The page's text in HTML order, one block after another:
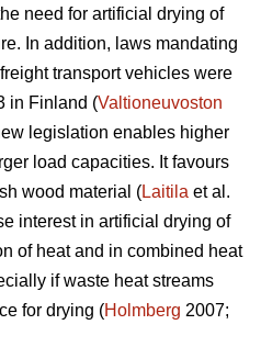
need for artificial drying of
In addition, laws mandating
transport vehicles were
in Finland (Valtioneuvoston
legislation enables higher
load capacities. It favours
wood material (Laitila et al.
interest in artificial drying of
of heat and in combined heat
if waste heat streams
for drying (Holmberg 2007;